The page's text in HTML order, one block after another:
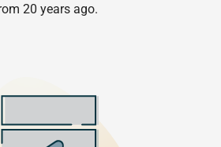
20 years ago.